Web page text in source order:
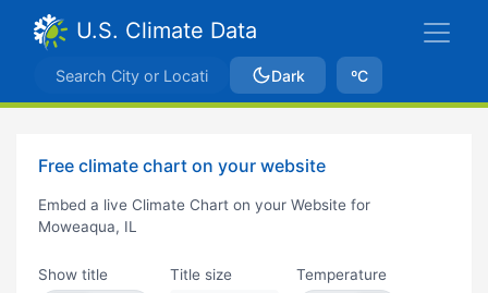
U.S. Climate Data
Dark ºC
Free climate chart on your website
Embed a live Climate Chart on your Website for
Moweaqua, IL
Show title
Title size
Temperature